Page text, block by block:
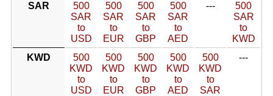
SAR
500
SAR
to
USD
500
SAR
to
EUR
500
SAR
to
GBP
500
SAR
to
AED
---
500
SAR
to
KWD
KWD
500
KWD
to
USD
500
KWD
to
EUR
500
KWD
to
GBP
500
KWD
to
AED
500
KWD
to
SAR
---